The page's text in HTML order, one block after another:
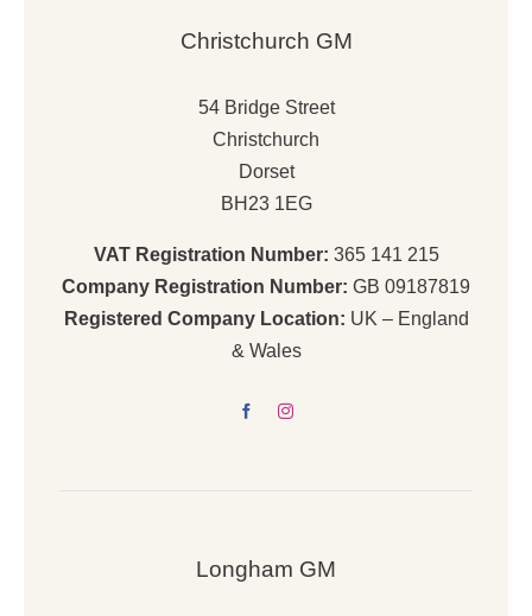
Christchurch GM
54 Bridge Street
Christchurch
Dorset
BH23 1EG
VAT Registration Number: 365 141 215
Company Registration Number: GB 09187819
Registered Company Location: UK – England
& Wales
Longham GM